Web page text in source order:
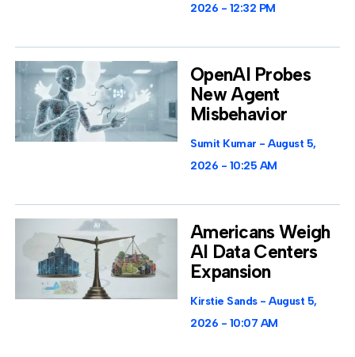
2026
12:32 PM
OpenAI Probes
New Agent
Misbehavior
Sumit Kumar
August 5,
2026
10:25 AM
Americans Weigh
AI Data Centers
Expansion
Kirstie Sands
August 5,
2026
10:07 AM